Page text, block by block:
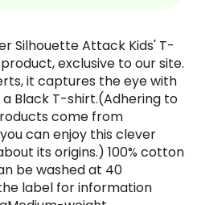
Silhouette Attack Kids' T-
exclusive to our site.
it captures the eye with
Black T-shirt.(Adhering to
come from
can enjoy this clever
its origins.) 100% cotton
be washed at 40
label for information